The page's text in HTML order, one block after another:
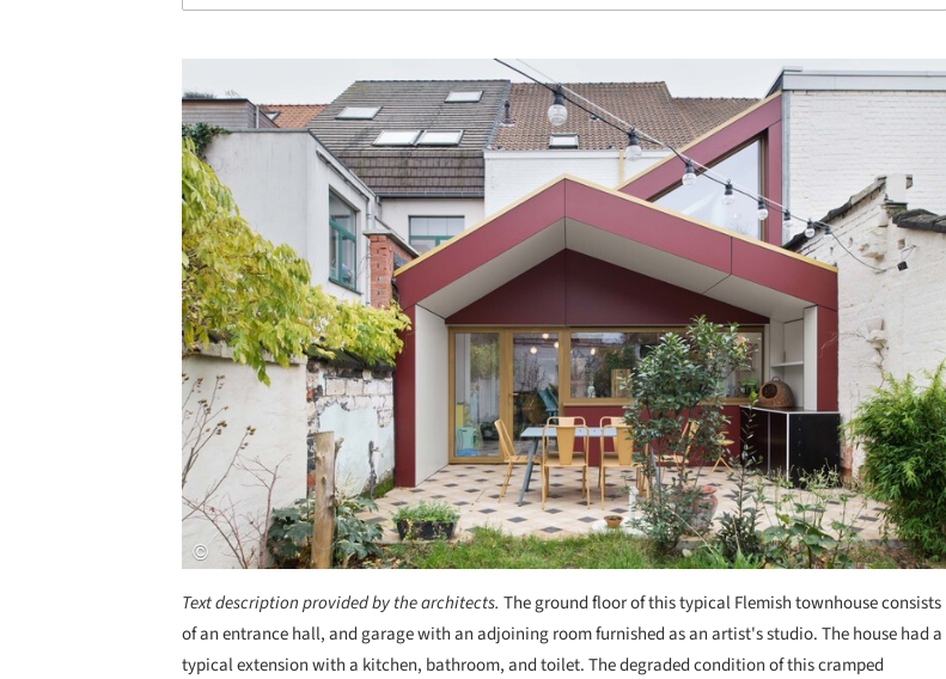
Text description provided by the architects. The ground floor of this typical Flemish townhouse consists
of an entrance hall, and garage with an adjoining room furnished as an artist's studio. The house had a
typical extension with a kitchen, bathroom, and toilet. The degraded condition of this cramped